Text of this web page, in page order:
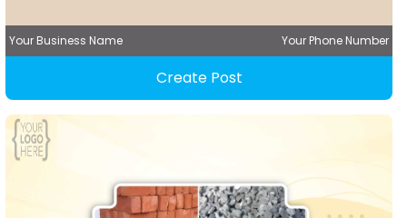
Your Business Name Your Phone Number
Create Post